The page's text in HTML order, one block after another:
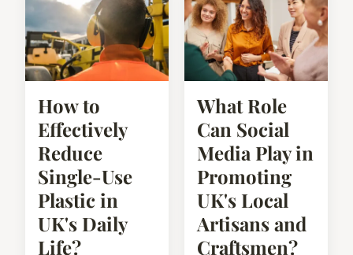
How to
Effectively
Reduce
Single-Use
Plastic in
UK's Daily
Life?
What Role
Can Social
Media Play in
Promoting
UK's Local
Artisans and
Craftsmen?